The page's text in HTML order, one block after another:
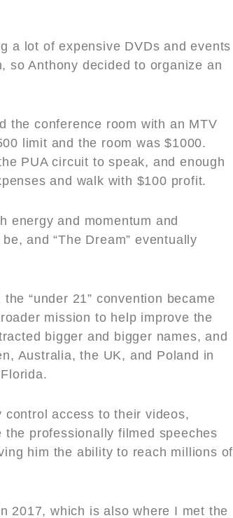
a lot of expensive DVDs and events
so Anthony decided to organize an
the conference room with an MTV
limit and the room was $1000.
PUA circuit to speak, and enough
and walk with $100 profit.
energy and momentum and
and “The Dream” eventually
“under 21” convention became
mission to help improve the
bigger and bigger names, and
Australia, the UK, and Poland in
access to their videos,
the professionally filmed speeches
him the ability to reach millions of
2017, which is also where I met the